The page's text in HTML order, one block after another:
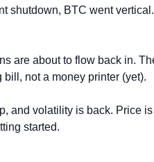
shutdown, BTC went
are about to flow back in.
bill, not a money printer (yet).
and volatility is back. Price
started.